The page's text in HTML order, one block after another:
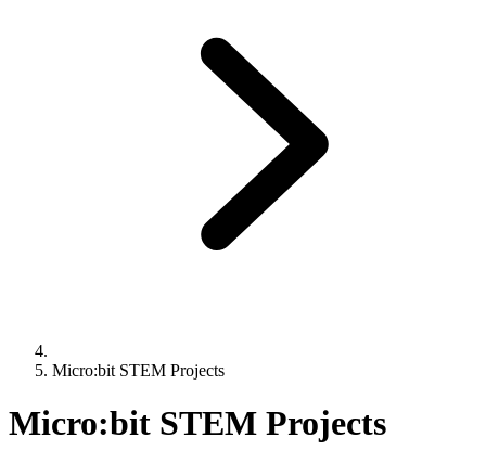
Micro:bit STEM Projects
Micro:bit STEM Projects